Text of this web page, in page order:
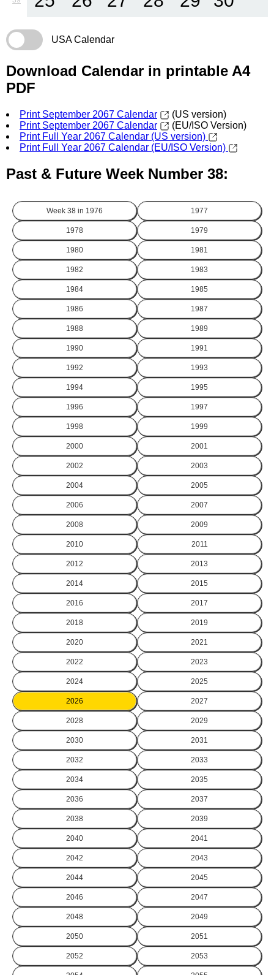
USA Calendar
Download Calendar in printable A4
PDF
Print September 2067 Calendar
(US version)
Print September 2067 Calendar
(EU/ISO Version)
Print Full Year 2067 Calendar (US version)
Print Full Year 2067 Calendar (EU/ISO Version)
Past & Future Week Number 38:
Week 38 in 1976 1977
1978 1979
1980 1981
1982 1983
1984 1985
1986 1987
1988 1989
1990 1991
1992 1993
1994 1995
1996 1997
1998 1999
2000 2001
2002 2003
2004 2005
2006 2007
2008 2009
2010 2011
2012 2013
2014 2015
2016 2017
2018 2019
2020 2021
2022 2023
2024 2025
2026 2027
2028 2029
2030 2031
2032 2033
2034 2035
2036 2037
2038 2039
2040 2041
2042 2043
2044 2045
2046 2047
2048 2049
2050 2051
2052 2053